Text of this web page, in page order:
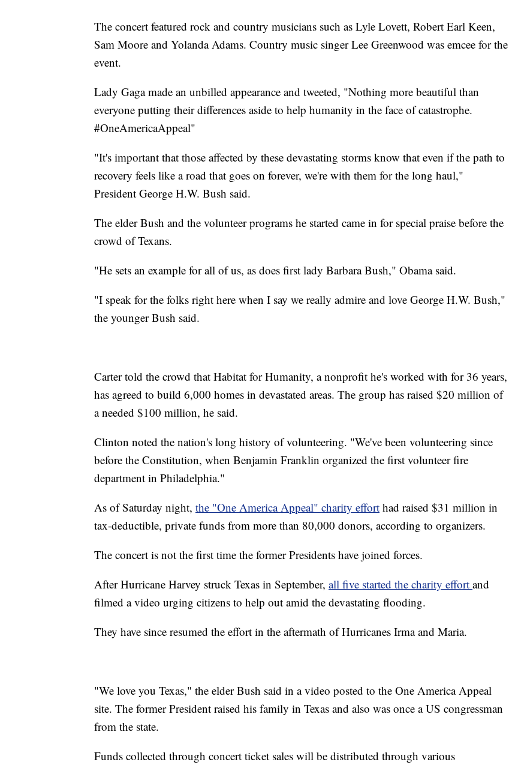
The concert featured rock and country musicians such as Lyle Lovett, Robert Earl Keen,
Sam Moore and Yolanda Adams. Country music singer Lee Greenwood was emcee for the
event.
Lady Gaga made an unbilled appearance and tweeted, "Nothing more beautiful than
everyone putting their differences aside to help humanity in the face of catastrophe.
#OneAmericaAppeal"
"It's important that those affected by these devastating storms know that even if the path to
recovery feels like a road that goes on forever, we're with them for the long haul,"
President George H.W. Bush said.
The elder Bush and the volunteer programs he started came in for special praise before the
crowd of Texans.
"He sets an example for all of us, as does first lady Barbara Bush," Obama said.
"I speak for the folks right here when I say we really admire and love George H.W. Bush,"
the younger Bush said.
Carter told the crowd that Habitat for Humanity, a nonprofit he's worked with for 36 years,
has agreed to build 6,000 homes in devastated areas. The group has raised $20 million of
a needed $100 million, he said.
Clinton noted the nation's long history of volunteering. "We've been volunteering since
before the Constitution, when Benjamin Franklin organized the first volunteer fire
department in Philadelphia."
As of Saturday night, the "One America Appeal" charity effort had raised $31 million in
tax-deductible, private funds from more than 80,000 donors, according to organizers.
The concert is not the first time the former Presidents have joined forces.
After Hurricane Harvey struck Texas in September, all five started the charity effort and
filmed a video urging citizens to help out amid the devastating flooding.
They have since resumed the effort in the aftermath of Hurricanes Irma and Maria.
"We love you Texas," the elder Bush said in a video posted to the One America Appeal
site. The former President raised his family in Texas and also was once a US congressman
from the state.
Funds collected through concert ticket sales will be distributed through various